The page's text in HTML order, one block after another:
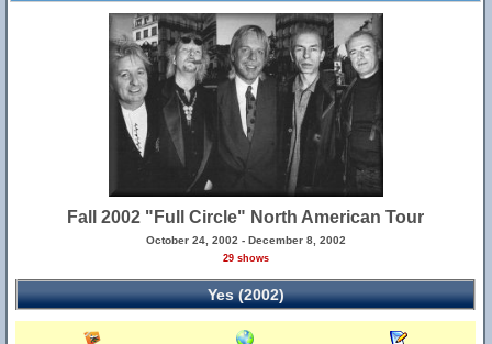
Fall 2002 "Full Circle" North American Tour
October 24, 2002 - December 8, 2002
29 shows
Yes (2002)